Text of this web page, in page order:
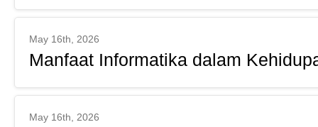
May 16th, 2026
Manfaat Informatika dalam
May 16th, 2026